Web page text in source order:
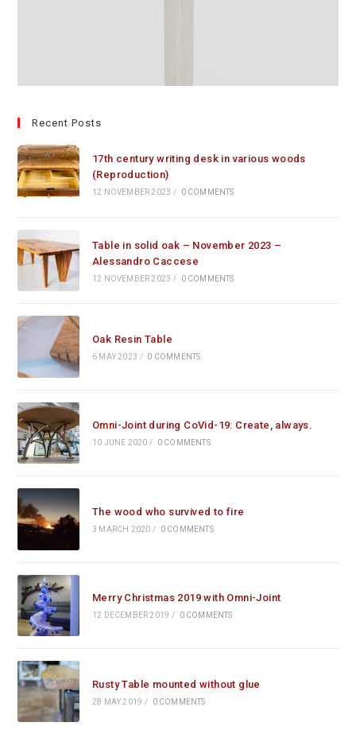
Recent Posts
17th century writing desk in various woods
(Reproduction)
12 NOVEMBER 2023 / 0 COMMENTS
Table in solid oak – November 2023 –
Alessandro Caccese
12 NOVEMBER 2023 / 0 COMMENTS
Oak Resin Table
6 MAY 2023 / 0 COMMENTS
Omni-Joint during CoVid-19: Create, always.
10 JUNE 2020 / 0 COMMENTS
The wood who survived to fire
3 MARCH 2020 / 0 COMMENTS
Merry Christmas 2019 with Omni-Joint
12 DECEMBER 2019 / 0 COMMENTS
Rusty Table mounted without glue
28 MAY 2019 / 0 COMMENTS